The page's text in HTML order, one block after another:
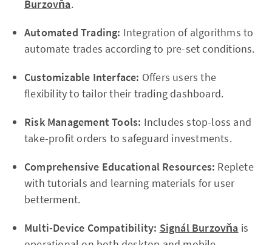
Burzovňa.
Automated Trading: Integration of algorithms to
automate trades according to pre-set conditions.
Customizable Interface: Offers users the
flexibility to tailor their trading dashboard.
Risk Management Tools: Includes stop-loss and
take-profit orders to safeguard investments.
Comprehensive Educational Resources: Replete
with tutorials and learning materials for user
betterment.
Multi-Device Compatibility: Signál Burzovňa is